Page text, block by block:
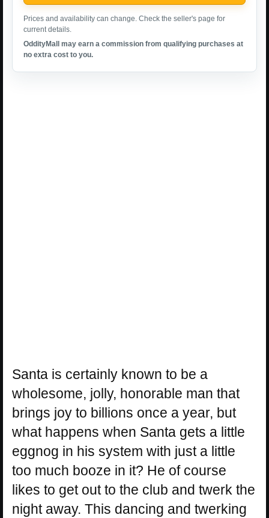
Prices and availability can change. Check the seller's page for
current details.
OddityMall may earn a commission from qualifying purchases at
no extra cost to you.
Santa is certainly known to be a
wholesome, jolly, honorable man that
brings joy to billions once a year, but
what happens when Santa gets a little
eggnog in his system with just a little
too much booze in it? He of course
likes to get out to the club and twerk the
night away. This dancing and twerking